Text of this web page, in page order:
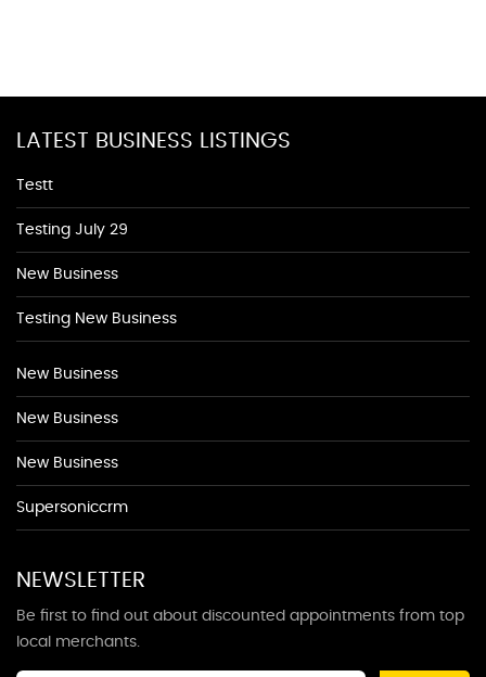
LATEST BUSINESS LISTINGS
Testt
Testing July 29
New Business
Testing New Business
New Business
New Business
New Business
Supersoniccrm
NEWSLETTER
Be first to find out about discounted appointments from top
local merchants.